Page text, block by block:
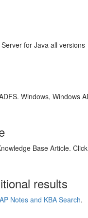
for Java all versions
Windows, Windows
Base Article. Click
results
Notes and KBA Search.